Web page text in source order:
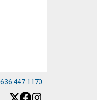
636.447.1170